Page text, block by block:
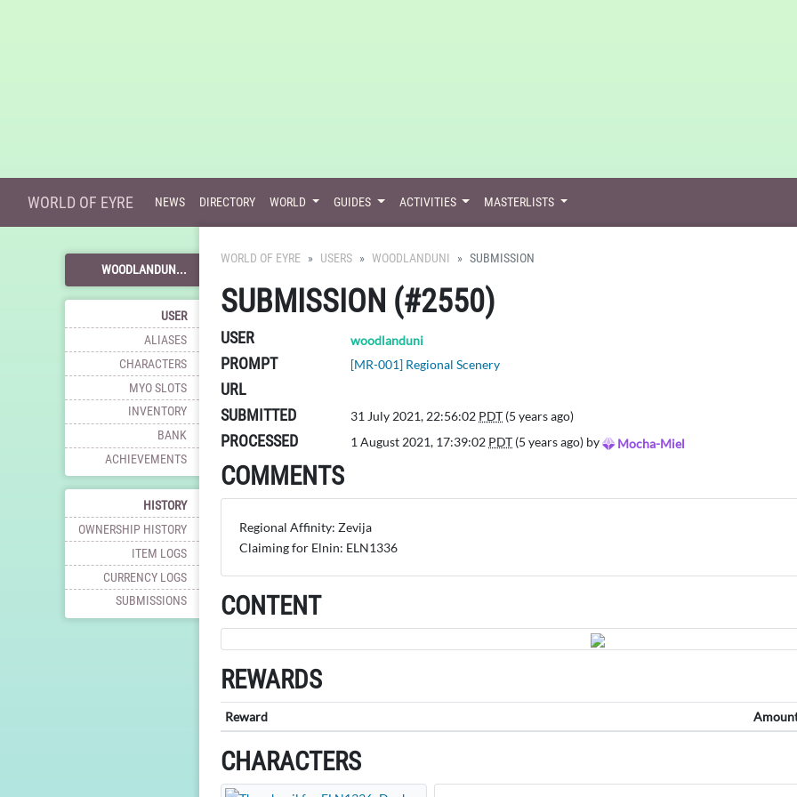
WORLD OF EYRE NEWS DIRECTORY WORLD GUIDES ACTIVITIES MASTERLISTS
WOODLANDUN...
USER
ALIASES
CHARACTERS
MYO SLOTS
INVENTORY
BANK
ACHIEVEMENTS
HISTORY
OWNERSHIP HISTORY
ITEM LOGS
CURRENCY LOGS
SUBMISSIONS
WORLD OF EYRE USERS WOODLANDUNI SUBMISSION
SUBMISSION (#2550)
USER woodlanduni
PROMPT [MR-001] Regional Scenery
URL
SUBMITTED
31 July 2021, 22:56:02 PDT (5 years ago)
PROCESSED 1 August 2021, 17:39:02 PDT (5 years ago) by Mocha-Miel
COMMENTS
Regional Affinity: Zevija
Claiming for Elnin: ELN1336
CONTENT
REWARDS
Reward
CHARACTERS